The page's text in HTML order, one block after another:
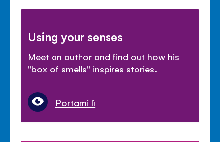
Using your senses
Meet an author and find out how his
"box of smells" inspires stories.
Portami lì